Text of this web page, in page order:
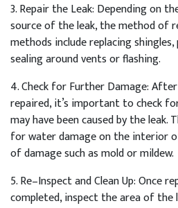
3.RepairtheLeak: Dependingon
sourceoftheleak,themethodof
methods includereplacingshingles,
sealingaroundventsorflashing.
4.CheckforFurtherDamage:After
repaired,it’s importanttocheck
mayhavebeencausedbytheleak.
forwaterdamageontheinterior
ofdamagesuchasmoldormildew.
5.Re–InspectandCleanUp:Once
completed,inspecttheareaofthe